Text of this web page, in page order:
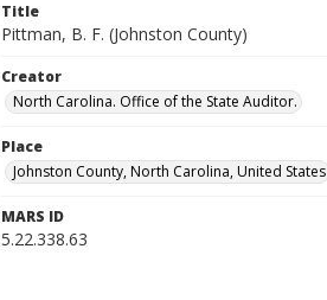
Title
Pittman, B. F. (Johnston County)
Creator
North Carolina. Office of the State Auditor.
Place
Johnston County, North Carolina, United States
MARS ID
5.22.338.63